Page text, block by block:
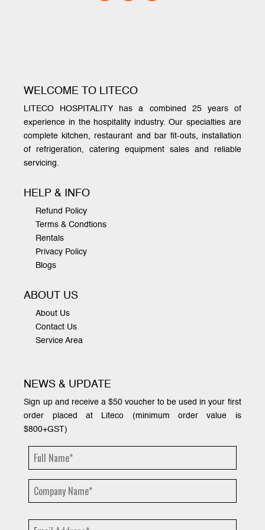
WELCOME TO LITECO
LITECO HOSPITALITY has a combined 25 years of
experience in the hospitality industry. Our specialties are
complete kitchen, restaurant and bar fit-outs, installation
of refrigeration, catering equipment sales and reliable
servicing.
HELP & INFO
Refund Policy
Terms & Condtions
Rentals
Privacy Policy
Blogs
ABOUT US
About Us
Contact Us
Service Area
NEWS & UPDATE
Sign up and receive a $50 voucher to be used in your first
order placed at Liteco (minimum order value is
$800+GST)